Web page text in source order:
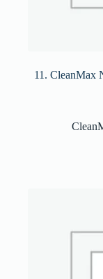
11. CleanMax